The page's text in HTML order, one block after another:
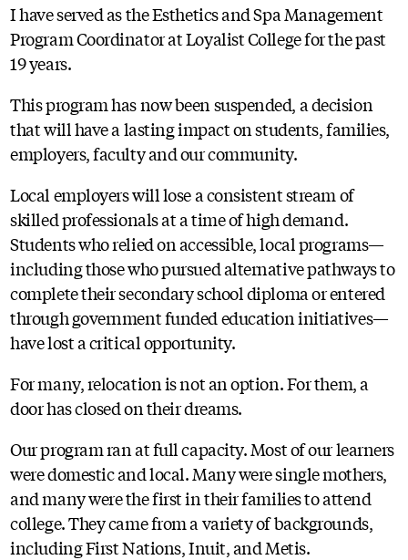
I have served as the Esthetics and Spa Management
Program Coordinator at Loyalist College for the past
19 years.
This program has now been suspended, a decision
that will have a lasting impact on students, families,
employers, faculty and our community.
Local employers will lose a consistent stream of
skilled professionals at a time of high demand.
Students who relied on accessible, local programs—
including those who pursued alternative pathways to
complete their secondary school diploma or entered
through government funded education initiatives—
have lost a critical opportunity.
For many, relocation is not an option. For them, a
door has closed on their dreams.
Our program ran at full capacity. Most of our learners
were domestic and local. Many were single mothers,
and many were the first in their families to attend
college. They came from a variety of backgrounds,
including First Nations, Inuit, and Metis.